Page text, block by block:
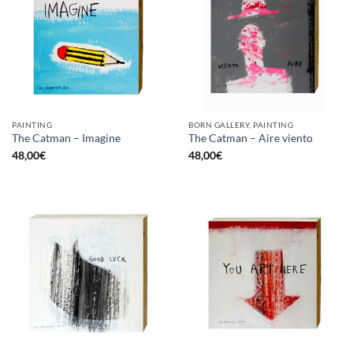
PAINTING
The Catman – Imagine
48,00€
BORN GALLERY, PAINTING
The Catman – Aire viento
48,00€